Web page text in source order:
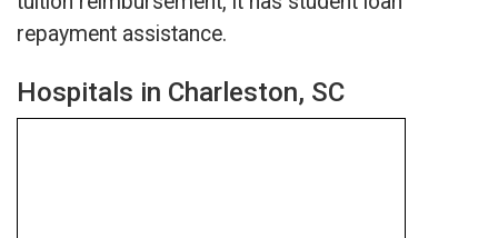
repayment assistance.
Hospitals in Charleston, SC